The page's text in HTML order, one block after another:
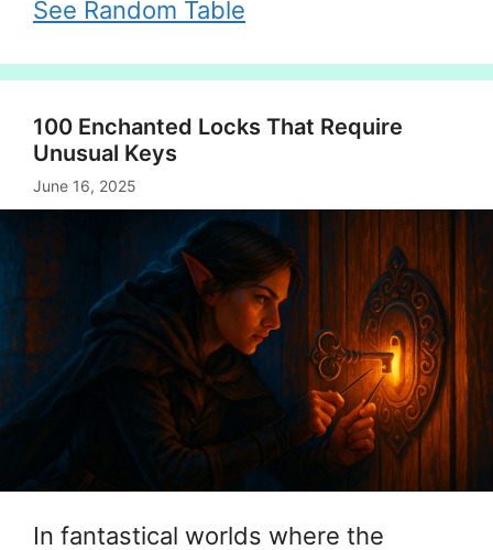
See Random Table
100 Enchanted Locks That Require
Unusual Keys
June 16, 2025
In fantastical worlds where the